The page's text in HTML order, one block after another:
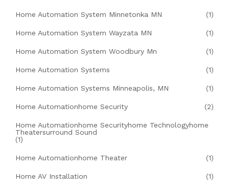
Home Automation System Minnetonka MN (1)
Home Automation System Wayzata MN (1)
Home Automation System Woodbury Mn (1)
Home Automation Systems (1)
Home Automation Systems Minneapolis, MN (1)
Home Automationhome Security (2)
Home Automationhome Securityhome Technologyhome
Theatersurround Sound
(1)
Home Automationhome Theater (1)
Home AV Installation (1)